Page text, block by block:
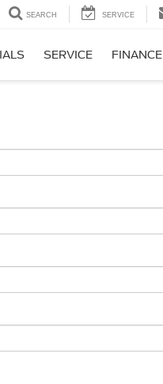
SEARCH SERVICE
SERVICE FINANCE